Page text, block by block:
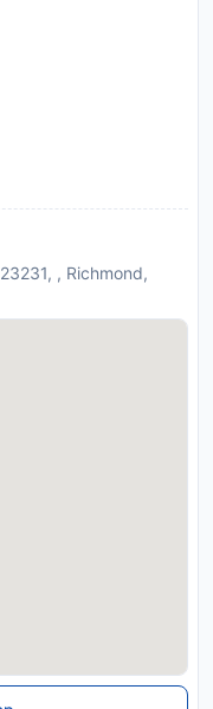
, Richmond,